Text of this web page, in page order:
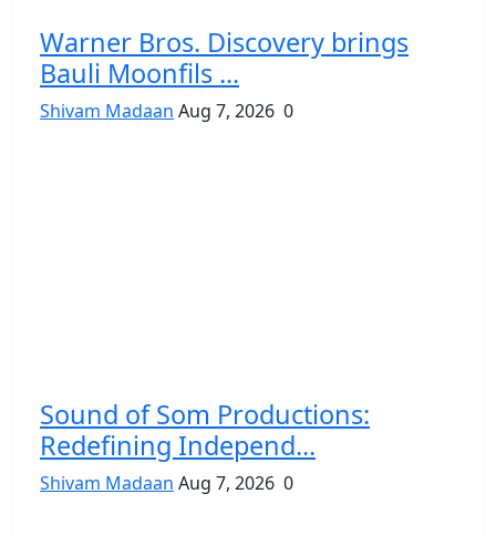
Warner Bros. Discovery brings
Bauli Moonfils ...
Shivam Madaan Aug 7, 2026 0
Sound of Som Productions:
Redefining Independ...
Shivam Madaan Aug 7, 2026 0